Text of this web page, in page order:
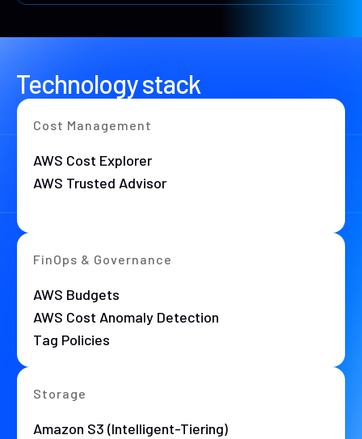
Technology stack
Cost Management
AWS Cost Explorer
AWS Trusted Advisor
FinOps & Governance
AWS Budgets
AWS Cost Anomaly Detection
Tag Policies
Storage
Amazon S3 (Intelligent-Tiering)